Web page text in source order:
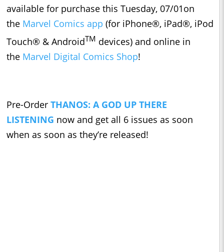
available for purchase this Tuesday, 07/01on
the Marvel Comics app (for iPhone®, iPad®, iPod
Touch® & AndroidTM devices) and online in
the Marvel Digital Comics Shop!
Pre-Order THANOS: A GOD UP THERE
LISTENING now and get all 6 issues as soon
when as soon as they’re released!